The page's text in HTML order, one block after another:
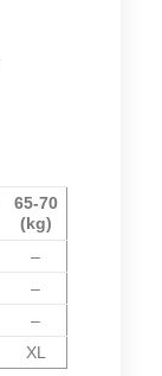
65-70
(kg)
–
–
–
XL